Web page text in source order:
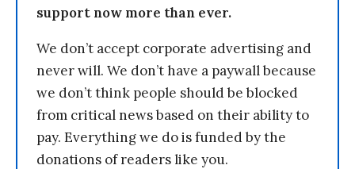
support now more than ever.
We don’t accept corporate advertising and
never will. We don’t have a paywall because
we don’t think people should be blocked
from critical news based on their ability to
pay. Everything we do is funded by the
donations of readers like you.